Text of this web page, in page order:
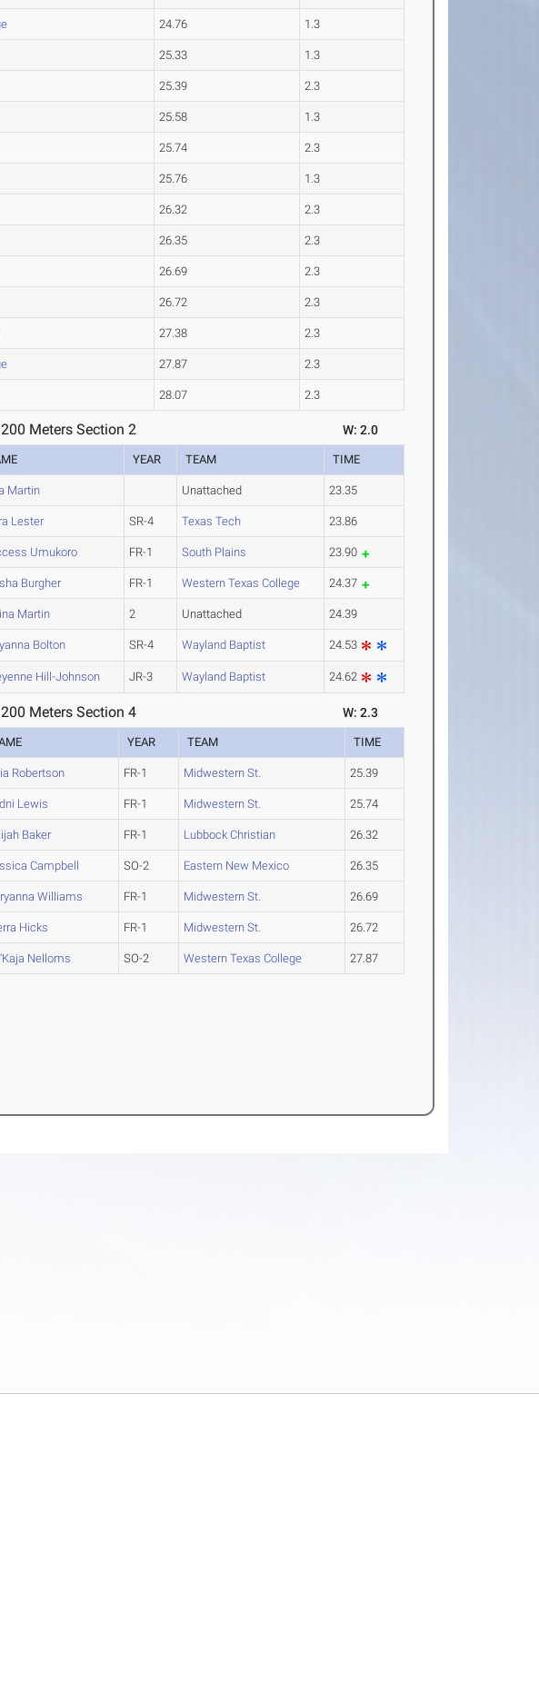
24.76 1.3
25.33 1.3
25.39 2.3
25.58 1.3
25.74 2.3
25.76 1.3
26.32 2.3
26.35 2.3
26.69 2.3
26.72 2.3
27.38 2.3
27.87 2.3
28.07 2.3
Meters Section 2 W: 2.0
YEAR TEAM TIME
Martin Unattached 23.35
Lester SR-4 Texas Tech 23.86
Umukoro FR-1 South Plains 23.90
Burgher FR-1 Western Texas College 24.37
Martin 2 Unattached 24.39
Bolton SR-4 Wayland Baptist 24.53
Hill-Johnson JR-3 Wayland Baptist 24.62
Meters Section 4 W: 2.3
YEAR TEAM TIME
Robertson FR-1 Midwestern St. 25.39
Lewis FR-1 Midwestern St. 25.74
Baker FR-1 Lubbock Christian 26.32
Campbell SO-2 Eastern New Mexico 26.35
Williams FR-1 Midwestern St. 26.69
Hicks FR-1 Midwestern St. 26.72
Nelloms SO-2 Western Texas College 27.87